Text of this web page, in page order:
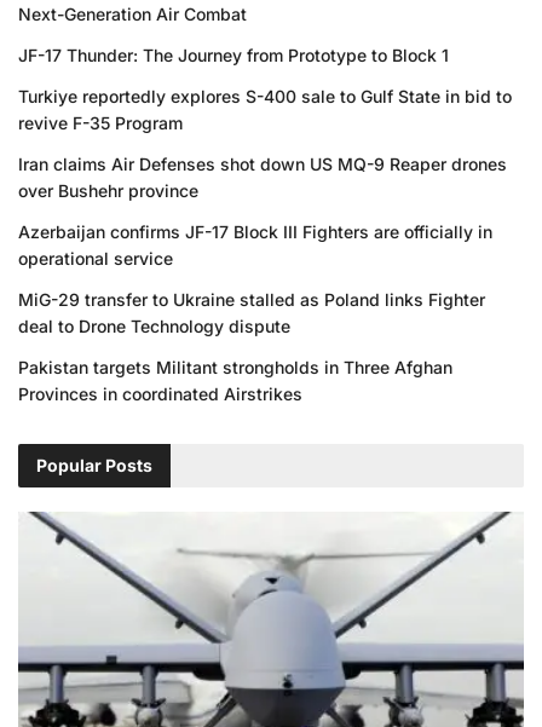
Next-Generation Air Combat
JF-17 Thunder: The Journey from Prototype to Block 1
Turkiye reportedly explores S-400 sale to Gulf State in bid to
revive F-35 Program
Iran claims Air Defenses shot down US MQ-9 Reaper drones
over Bushehr province
Azerbaijan confirms JF-17 Block III Fighters are officially in
operational service
MiG-29 transfer to Ukraine stalled as Poland links Fighter
deal to Drone Technology dispute
Pakistan targets Militant strongholds in Three Afghan
Provinces in coordinated Airstrikes
Popular Posts